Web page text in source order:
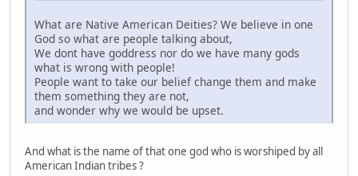
What are Native American Deities? We believe in one
God so what are people talking about,
We dont have goddress nor do we have many gods
what is wrong with people!
People want to take our belief change them and make
them something they are not,
and wonder why we would be upset.
And what is the name of that one god who is worshiped by all
American Indian tribes ?